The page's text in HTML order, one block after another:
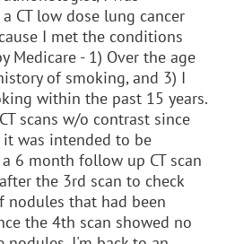
CT low dose lung cancer
I met the conditions
Medicare - 1) Over the age
of smoking, and 3) I
within the past 15 years.
scans w/o contrast since
was intended to be
6 month follow up CT scan
the 3rd scan to check
nodules that had been
the 4th scan showed no